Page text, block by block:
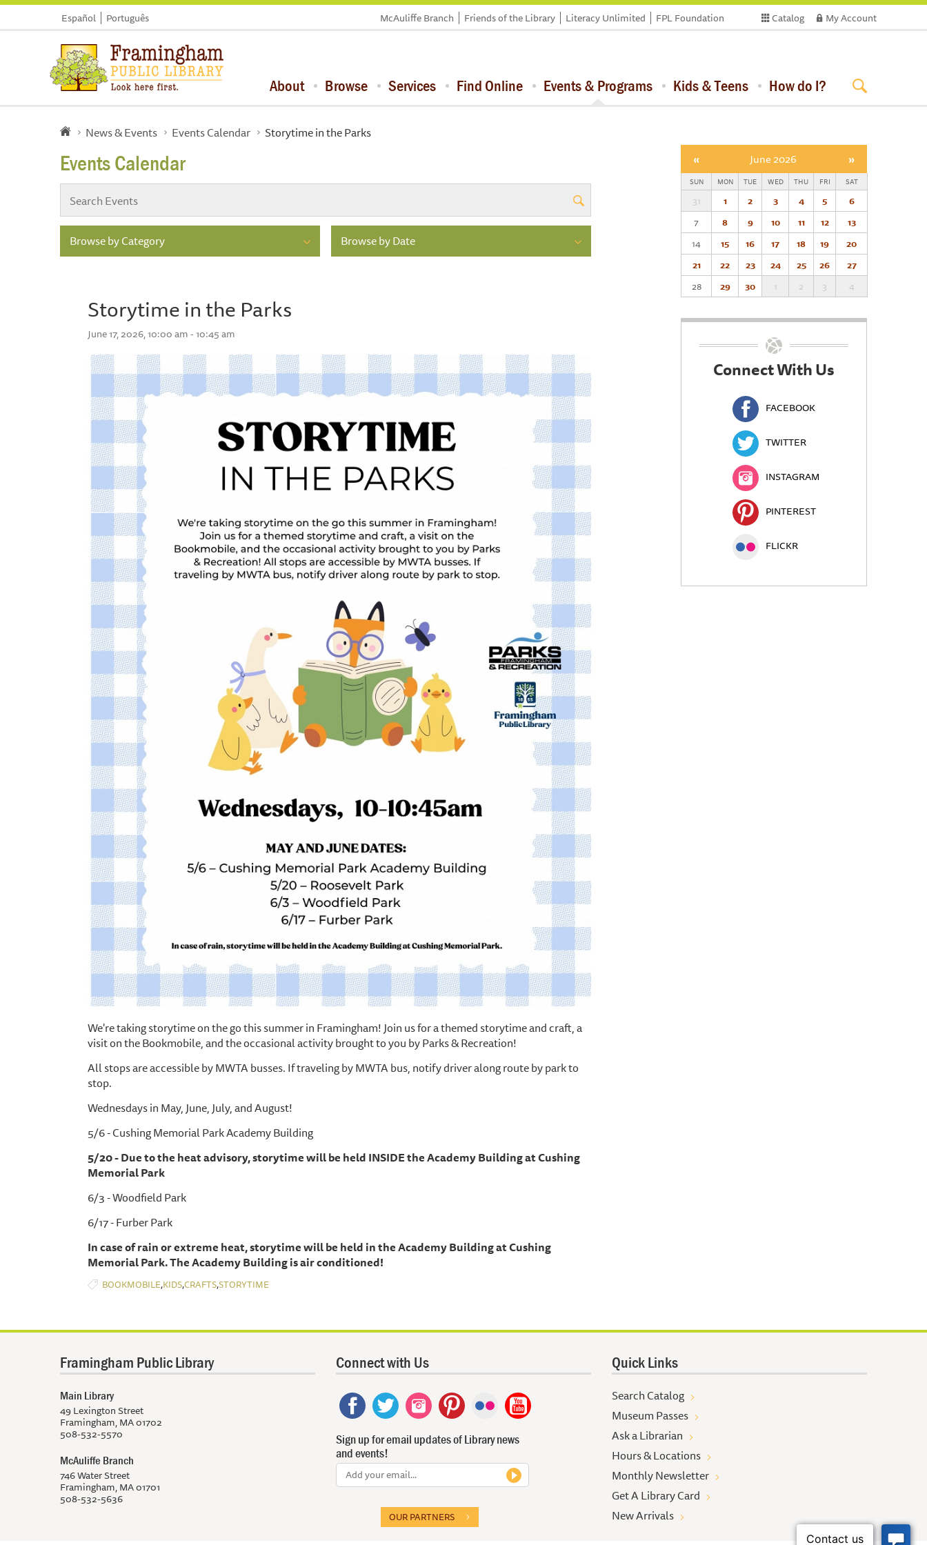
Español Português Catalog My Account
McAuliffe Branch Friends of the Library Literacy Unlimited FPL Foundation
About Browse Services Find Online Events & Programs Kids & Teens How do I?
News & Events Events Calendar Storytime in the Parks
Events Calendar
Browse by Category Browse by Date
Storytime in the Parks
June 17, 2026, 10:00 am - 10:45 am
We're taking storytime on the go this summer in Framingham! Join us for a themed storytime and craft, a
visit on the Bookmobile, and the occasional activity brought to you by Parks & Recreation!
All stops are accessible by MWTA busses. If traveling by MWTA bus, notify driver along route by park to
stop.
Wednesdays in May, June, July, and August!
5/6 - Cushing Memorial Park Academy Building
5/20 - Due to the heat advisory, storytime will be held INSIDE the Academy Building at Cushing
Memorial Park
6/3 - Woodfield Park
6/17 - Furber Park
In case of rain or extreme heat, storytime will be held in the Academy Building at Cushing
Memorial Park. The Academy Building is air conditioned!
BOOKMOBILE,KIDS,CRAFTS,STORYTIME
« June 2026 »
SUN MON TUE WED THU FRI SAT
31 1 2 3 4 5
6
7
8 9 10 11 12
13
14
15 16 17 18 19
20
21
22 23 24 25 26
27
28
29 30 1 2 3 4
Connect With Us
FACEBOOK
TWITTER
INSTAGRAM
PINTEREST
FLICKR
Framingham Public Library
Main Library
49 Lexington Street
Framingham, MA 01702
508-532-5570
McAuliffe Branch
746 Water Street
Framingham, MA 01701
508-532-5636
Connect with Us
Sign up for email updates of Library news
and events!
OUR PARTNERS
Quick Links
Search Catalog
Museum Passes
Ask a Librarian
Hours & Locations
Monthly Newsletter
Get A Library Card
New Arrivals